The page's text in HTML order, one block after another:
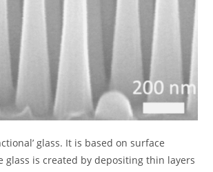
glass. It is based on surface
glass is created by depositing thin layers